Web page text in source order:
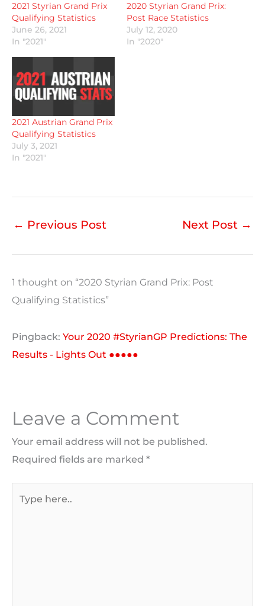
2021 Styrian Grand Prix
Qualifying Statistics
June 26, 2021
In "2021"
2020 Styrian Grand Prix:
Post Race Statistics
July 12, 2020
In "2020"
2021 Austrian Grand Prix
Qualifying Statistics
July 3, 2021
In "2021"
← Previous Post Next Post →
1 thought on “2020 Styrian Grand Prix: Post
Qualifying Statistics”
Pingback: Your 2020 #StyrianGP Predictions: The
Results - Lights Out ●●●●●
Leave a Comment
Your email address will not be published.
Required fields are marked *